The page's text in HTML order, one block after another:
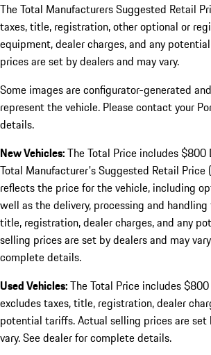
The Total Manufacturers Suggested Retail
taxes, title, registration, other optional or
equipment, dealer charges, and any
prices are set by dealers and may vary.
Some images are configurator-generated
represent the vehicle. Please contact your
details.
New Vehicles:The Total Price includes $800
Total Manufacturer's Suggested Retail Price
reflects the price for the vehicle, including
well as the delivery, processing and
title, registration, dealer charges, and any
selling prices are set by dealers and may
complete details.
Used Vehicles:The Total Price includes
excludes taxes, title, registration, dealer
potential tariffs. Actual selling prices are set
vary. See dealer for complete details.